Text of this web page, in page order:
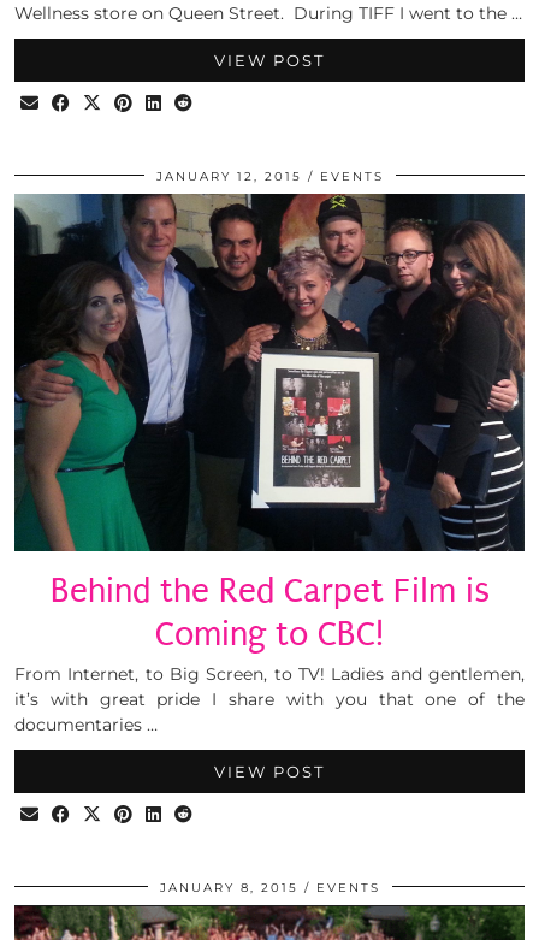
Wellness store on Queen Street. During TIFF I went to the …
VIEW POST
JANUARY 12, 2015 EVENTS
Behind the Red Carpet Film is
Coming to CBC!
From Internet, to Big Screen, to TV! Ladies and gentlemen,
it’s with great pride I share with you that one of the
documentaries …
VIEW POST
JANUARY 8, 2015 EVENTS